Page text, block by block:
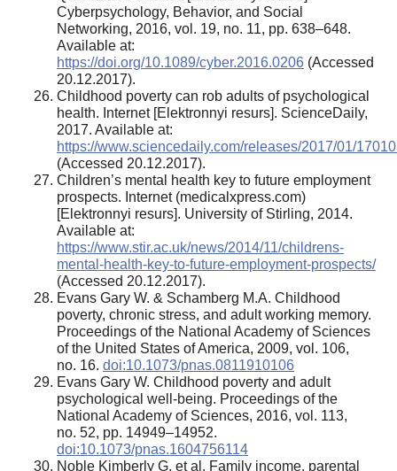
Cyberpsychology, Behavior, and Social
Networking, 2016, vol. 19, no. 11, pp. 638–648.
Available at:
https://doi.org/10.1089/cyber.2016.0206 (Accessed
20.12.2017).
Childhood poverty can rob adults of psychological
health. Internet [Elektronnyi resurs]. ScienceDaily,
2017. Available at:
https://www.sciencedaily.com/releases/2017/01/
(Accessed 20.12.2017).
Children’s mental health key to future employment
prospects. Internet (medicalxpress.com)
[Elektronnyi resurs]. University of Stirling, 2014.
Available at:
https://www.stir.ac.uk/news/2014/11/childrens-
mental-health-key-to-future-employment-prospects/
(Accessed 20.12.2017).
Evans Gary W. & Schamberg M.A. Childhood
poverty, chronic stress, and adult working memory.
Proceedings of the National Academy of Sciences
of the United States of America, 2009, vol. 106,
no. 16. doi:10.1073/pnas.0811910106
Evans Gary W. Childhood poverty and adult
psychological well-being. Proceedings of the
National Academy of Sciences, 2016, vol. 113,
no. 52, pp. 14949–14952.
doi:10.1073/pnas.1604756114
Noble Kimberly G. et al. Family income, parental